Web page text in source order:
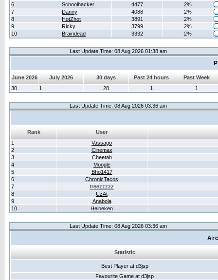
6
Schoolhacker 4477
2%
7
Danny 4088
2%
8
HotZhot 3891
2%
9
Ricky 3799
2%
10
Braindead 3332 2%
Last Update Time: 08 Aug 2026 01:38 am
June 2026 July 2026 30 days Past 24 hours
Past Week
30
1 28 1 1
Last Update Time: 08 Aug 2026 03:36 am
Rank
User
1
Vassago
2
Cinemax
3
Cheetah
4
Moogle
5
Bho1417
6
ChronicTacos
7
treezzzzz
8
UzAt
9
Anabola
10
Heineken
Last Update Time: 08 Aug 2026 03:36 am
Statistic
Best Player at d3jsp
Favourite Game at d3jsp